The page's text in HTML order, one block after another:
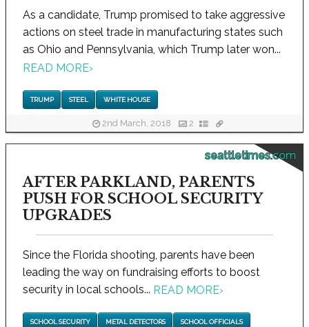
As a candidate, Trump promised to take aggressive
actions on steel trade in manufacturing states such
as Ohio and Pennsylvania, which Trump later won...
READ MORE›
TRUMP STEEL WHITE HOUSE
2nd March, 2018 2
seattletimes.com
AFTER PARKLAND, PARENTS
PUSH FOR SCHOOL SECURITY
UPGRADES
Since the Florida shooting, parents have been
leading the way on fundraising efforts to boost
security in local schools... READ MORE›
SCHOOL SECURITY METAL DETECTORS SCHOOL OFFICIALS